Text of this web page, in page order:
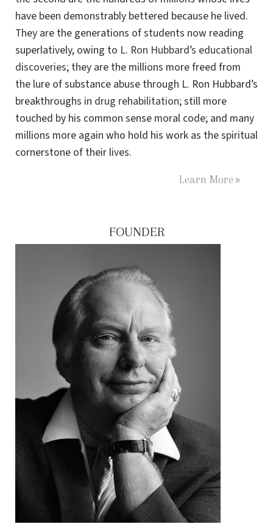
have been demonstrably bettered because he lived.
They are the generations of students now reading
superlatively, owing to L. Ron Hubbard’s educational
discoveries; they are the millions more freed from
the lure of substance abuse through L. Ron Hubbard’s
breakthroughs in drug rehabilitation; still more
touched by his common sense moral code; and many
millions more again who hold his work as the spiritual
cornerstone of their lives.
Learn More
FOUNDER